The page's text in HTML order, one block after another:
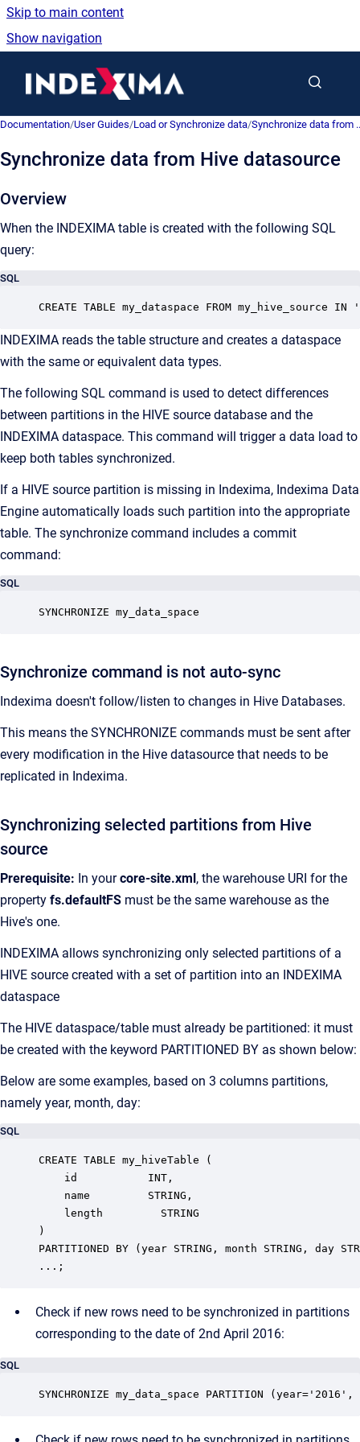
Skip to main content
Show navigation
Documentation/User Guides/Load or Synchronize data/Synchronize data from
Synchronize data from Hive datasource
Overview
When the INDEXIMA table is created with the following SQL
query:
SQL
CREATE TABLE my_dataspace FROM
INDEXIMA reads the table structure and creates a dataspace
with the same or equivalent data types.
The following SQL command is used to detect differences
between partitions in the HIVE source database and the
INDEXIMA dataspace. This command will trigger a data load to
keep both tables synchronized.
If a HIVE source partition is missing in Indexima, Indexima Data
Engine automatically loads such partition into the appropriate
table. The synchronize command includes a commit
command:
SQL
SYNCHRONIZE my_data_space
Synchronize command is not auto-sync
Indexima doesn't follow/listen to changes in Hive Databases.
This means the SYNCHRONIZE commands must be sent after
every modification in the Hive datasource that needs to be
replicated in Indexima.
Synchronizing selected partitions from Hive
source
Prerequisite: In yourcore-site.xml, the warehouse URI for the
property fs.defaultFS must be the same warehouse as the
Hive's one.
INDEXIMA allows synchronizing only selected partitions of a
HIVE source created with a set of partition into an INDEXIMA
dataspace
The HIVE dataspace/table must already be partitioned: it must
be created with the keyword PARTITIONED BY as shown below:
Below are some examples, based on 3 columns partitions,
namely year, month, day:
SQL
CREATE TABLE my_hiveTable (
    id           INT,
    name         STRING,
    length         STRING
)
PARTITIONED BY (year STRING, month STRING, day
...;
Check if new rows need to be synchronized in partitions
corresponding to the date of 2nd April 2016:
SQL
SYNCHRONIZE my_data_space PARTITION